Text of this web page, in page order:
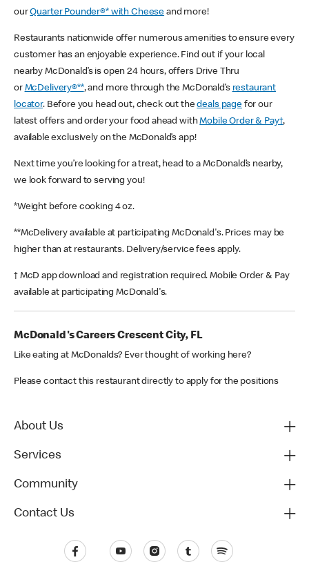
ourQuarter Pounder®* with Cheese and more!
Restaurants nationwide offer numerous amenities to ensure every
customer has an enjoyable experience. Find out if your local
nearby McDonald’s is open 24 hours, offers Drive Thru
or McDelivery®**, and more through the McDonald’s restaurant
locator. Before you head out, check out thedeals pagefor our
latest offers and order your food ahead withMobile Order & Pay†,
available exclusively on the McDonald’s app!
Next time you’re looking for a treat, head to a McDonald’s nearby,
we look forward to serving you!
*Weight before cooking 4 oz.
**McDelivery available at participating McDonald's. Prices may be
higher than at restaurants. Delivery/service fees apply.
† McD app download and registration required. Mobile Order & Pay
available at participating McDonald's.
McDonald's Careers Crescent City, FL
Like eating at McDonalds? Ever thought of working here?
Please contact this restaurant directly to apply for the positions
About Us
Services
Community
Contact Us